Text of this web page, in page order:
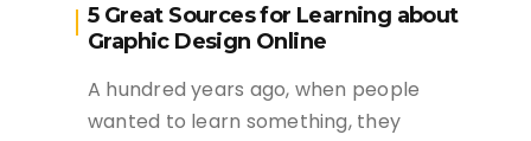
5 Great Sources for Learning about
Graphic Design Online
A hundred years ago, when people
wanted to learn something, they